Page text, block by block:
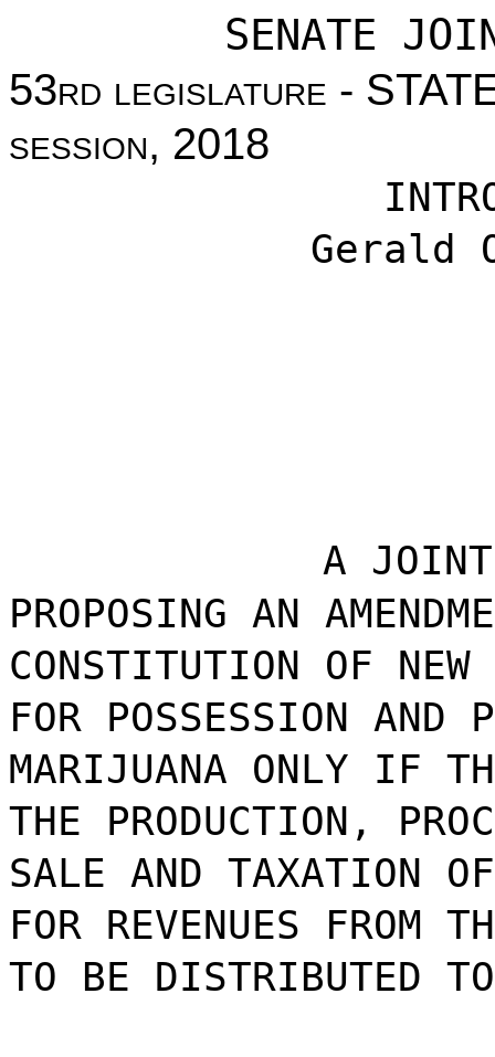
SENATE
53rd legislature -
session, 2018
Gerald
A JOINT
PROPOSING AN
CONSTITUTION OF NEW
FOR POSSESSION AND
MARIJUANA ONLY IF
THE PRODUCTION,
SALE AND TAXATION
FOR REVENUES FROM
TO BE DISTRIBUTED